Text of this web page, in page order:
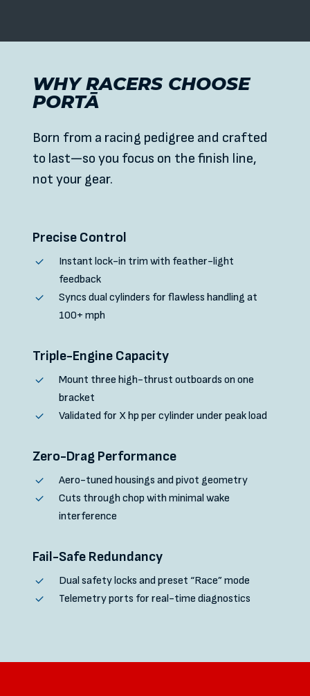
WHY RACERS CHOOSE
PORTĀ
Born from a racing pedigree and crafted
to last—so you focus on the finish line,
not your gear.
Precise Control
Instant lock-in trim with feather-light
feedback
Syncs dual cylinders for flawless handling at
100+ mph
Triple-Engine Capacity
Mount three high-thrust outboards on one
bracket
Validated for X hp per cylinder under peak load
Zero-Drag Performance
Aero-tuned housings and pivot geometry
Cuts through chop with minimal wake
interference
Fail-Safe Redundancy
Dual safety locks and preset “Race” mode
Telemetry ports for real-time diagnostics